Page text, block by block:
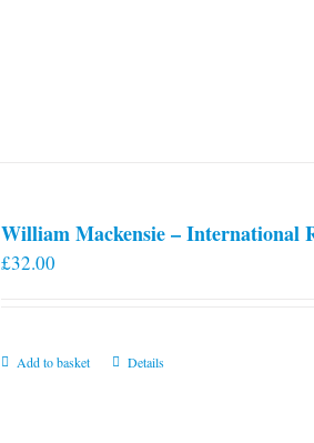
William Mackensie – International
£32.00
Add to basket Details